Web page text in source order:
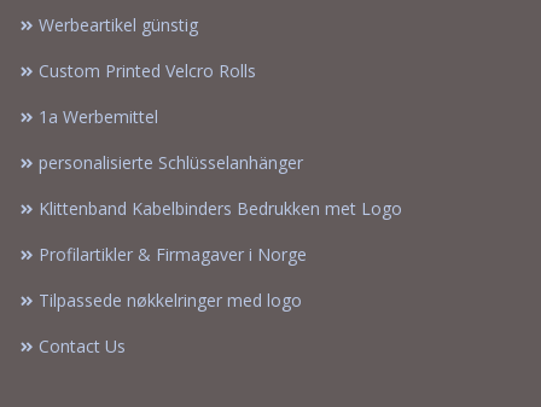
Werbeartikel günstig
Custom Printed Velcro Rolls
1a Werbemittel
personalisierte Schlüsselanhänger
Klittenband Kabelbinders Bedrukken met Logo
Profilartikler & Firmagaver i Norge
Tilpassede nøkkelringer med logo
Contact Us